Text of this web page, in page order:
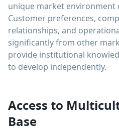
unique market environment
Customer preferences,
relationships, and
significantly from other
provide institutional
to develop independently.
Access to
Base